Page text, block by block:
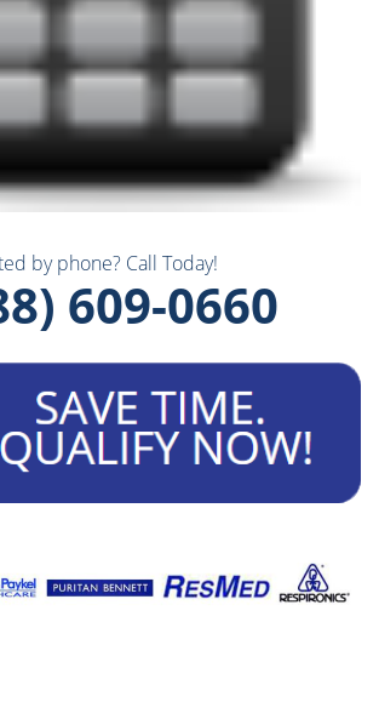
by phone? Call Today!
609-0660